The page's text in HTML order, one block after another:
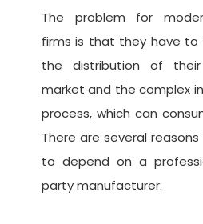
The problem for
firms is that they have
the distribution of
market and the complex
process, which can
There are several
to depend on a
party manufacturer: